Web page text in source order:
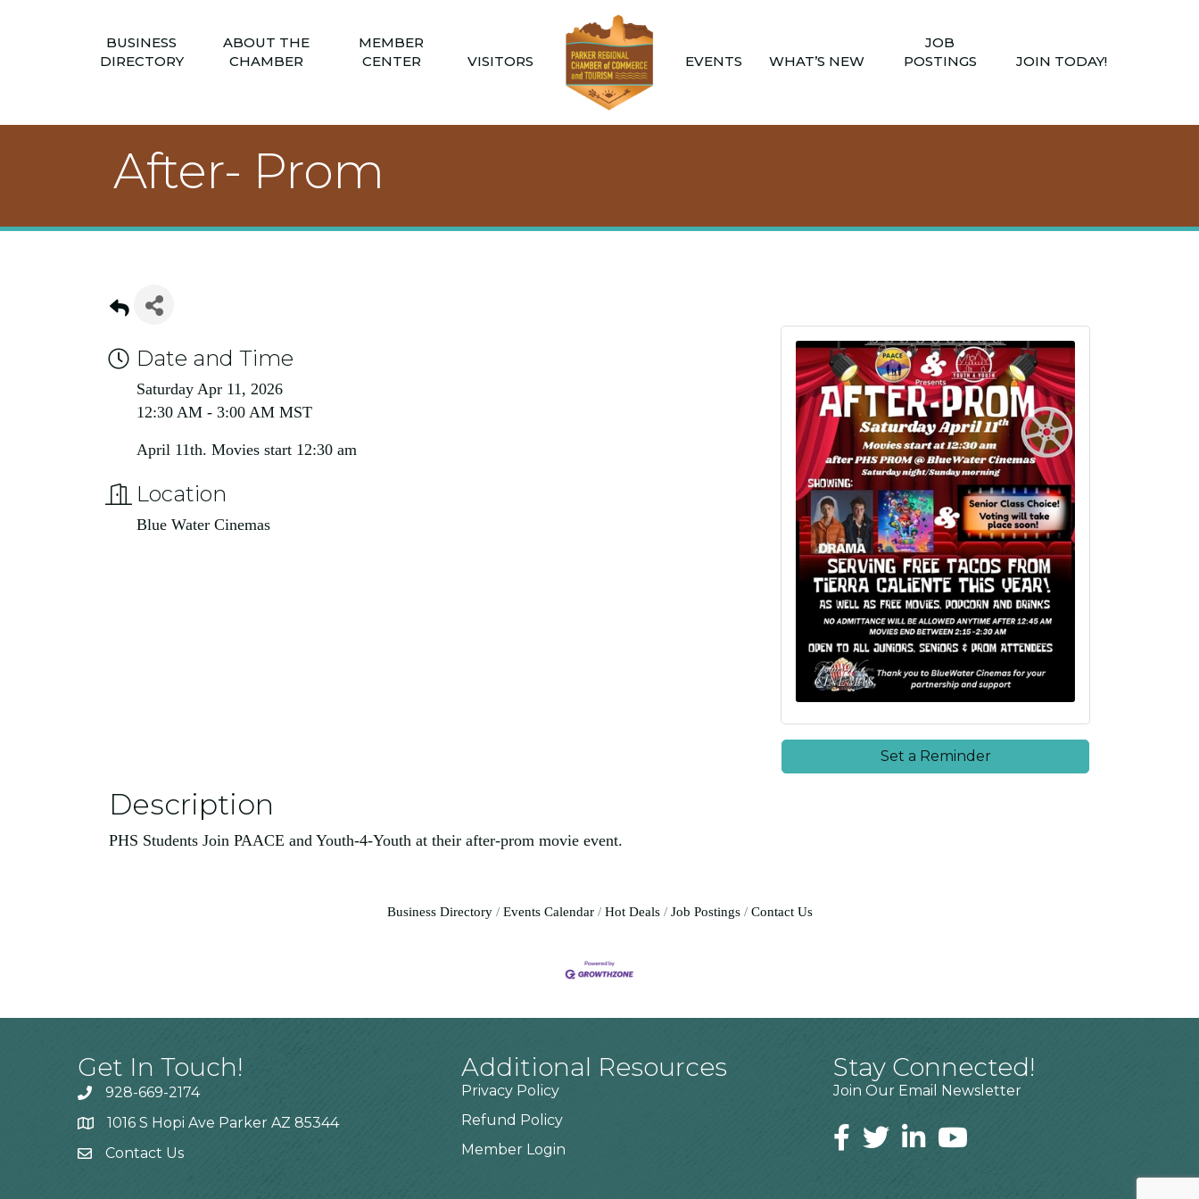
BUSINESS
DIRECTORY
ABOUT THE
CHAMBER
MEMBER
CENTER
VISITORS EVENTS WHAT’S NEW
JOB
POSTINGS
JOIN TODAY!
After- Prom
Date and Time
Saturday Apr 11, 2026
12:30 AM - 3:00 AM MST
April 11th. Movies start 12:30 am
Location
Blue Water Cinemas
Set a Reminder
Description
PHS Students Join PAACE and Youth-4-Youth at their after-prom movie event.
Business Directory Events Calendar Hot Deals Job Postings Contact Us
Get In Touch!
928-669-2174
1016 S Hopi Ave Parker AZ 85344
Contact Us
Additional Resources
Privacy Policy
Refund Policy
Member Login
Stay Connected!
Join Our Email Newsletter